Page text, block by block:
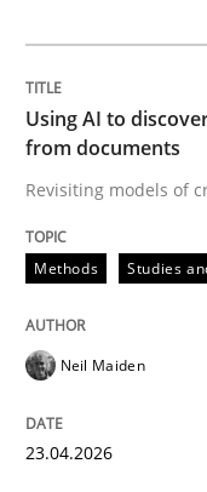
Revisiting
Written by
23. April 2026 · 16
READ ARTICLE
Using AI to
from documents
Revisiting models of
Methods Studies
Neil Maiden
23.04.2026